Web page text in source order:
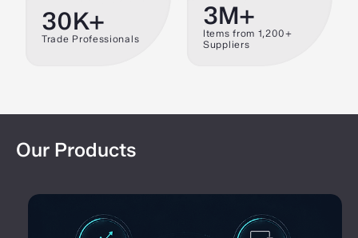
30K+
Trade Professionals
3M+
Items from 1,200+
Suppliers
Our Products